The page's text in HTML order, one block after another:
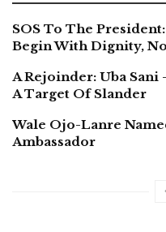
SOS To The
Begin With Dignity,
A Rejoinder: Uba Sani
A Target Of Slander
Wale Ojo-Lanre
Ambassador